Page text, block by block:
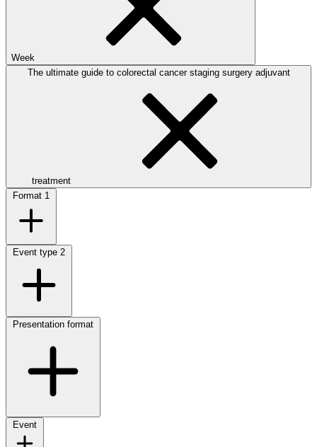
Week
The ultimate guide to colorectal cancer staging surgery adjuvant
treatment
Format 1
Event type 2
Presentation format
Event